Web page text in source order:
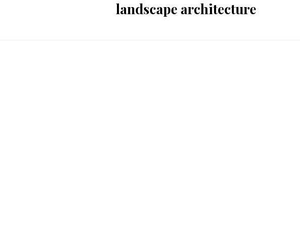
landscape architecture